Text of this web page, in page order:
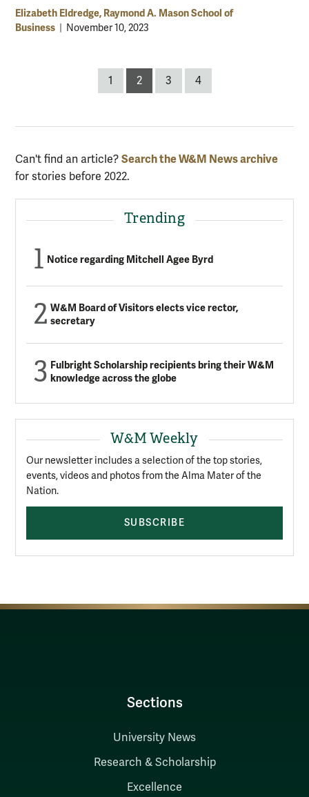
Elizabeth Eldredge, Raymond A. Mason School of
Business
November 10, 2023
1 2 3 4
Can't find an article? Search the W&M News archive
for stories before 2022.
Trending
Notice regarding Mitchell Agee Byrd
W&M Board of Visitors elects vice rector,
secretary
Fulbright Scholarship recipients bring their W&M
knowledge across the globe
W&M Weekly
Our newsletter includes a selection of the top stories,
events, videos and photos from the Alma Mater of the
Nation.
SUBSCRIBE
Sections
University News
Research & Scholarship
Excellence